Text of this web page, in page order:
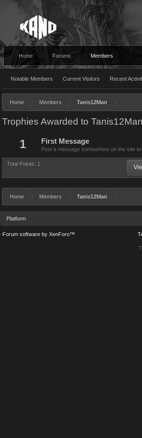
Home Forums Members
Notable Members Current Visitors Recent
Home Members Tanis12Man
Trophies Awarded to Tanis12Man
1 First Message
Post a message somewhere on the site to
Total Points: 1
Home Members Tanis12Man
Platform
Forum software by XenForo™